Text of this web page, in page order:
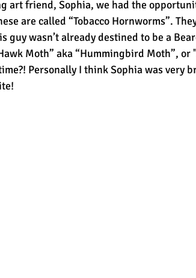
art friend, Sophia, we had the
are called “Tobacco Hornworms”.
guy wasn’t already destined to be a
Moth” aka “Hummingbird Moth”, or
Personally I think Sophia was very